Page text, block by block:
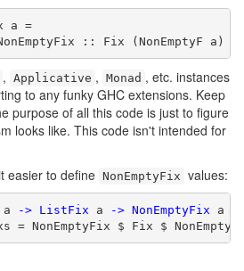
a =
:: Fix (NonEmptyF a)
, Applicative , Monad , etc. instances
to any funky GHC extensions. Keep
purpose of all this code is just to figure
looks like. This code isn't intended for
easier to define NonEmptyFix values:
a -> ListFix a -> NonEmptyFix a
= NonEmptyFix $ Fix $ NonEmptyF